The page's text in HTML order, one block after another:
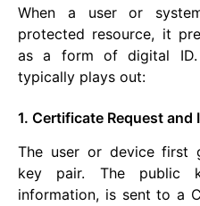
When a user or
protected resource, it
as a form of digital ID.
typically plays out:
1. Certificate Request and
The user or device first
key pair. The public
information, is sent to a